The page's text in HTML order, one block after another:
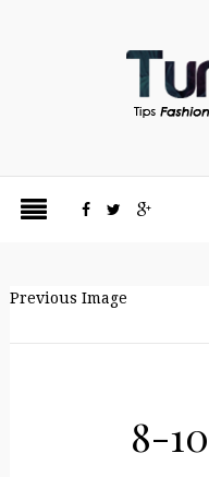
Previous Image
8-